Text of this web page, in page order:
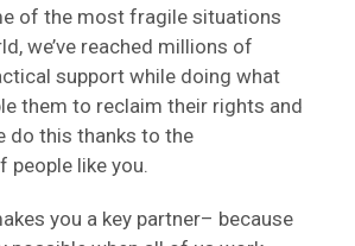
of the most fragile situations
we’ve reached millions of
support while doing what
them to reclaim their rights and
do this thanks to the
like you.
you a key partner– because